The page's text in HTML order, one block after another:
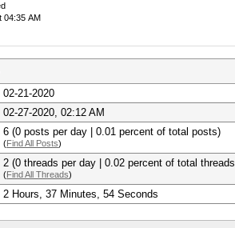
04:35 AM
02-21-2020
02-27-2020, 02:12 AM
6 (0 posts per day | 0.01 percent of total posts)
(Find All Posts)
2 (0 threads per day | 0.02 percent of total
(Find All Threads)
2 Hours, 37 Minutes, 54 Seconds